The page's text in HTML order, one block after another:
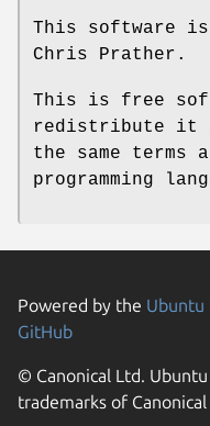
This software
Chris Prather.
This is free
redistribute it
the same terms
programming
Powered by the Ubuntu
GitHub
© Canonical Ltd.
trademarks of Canonical